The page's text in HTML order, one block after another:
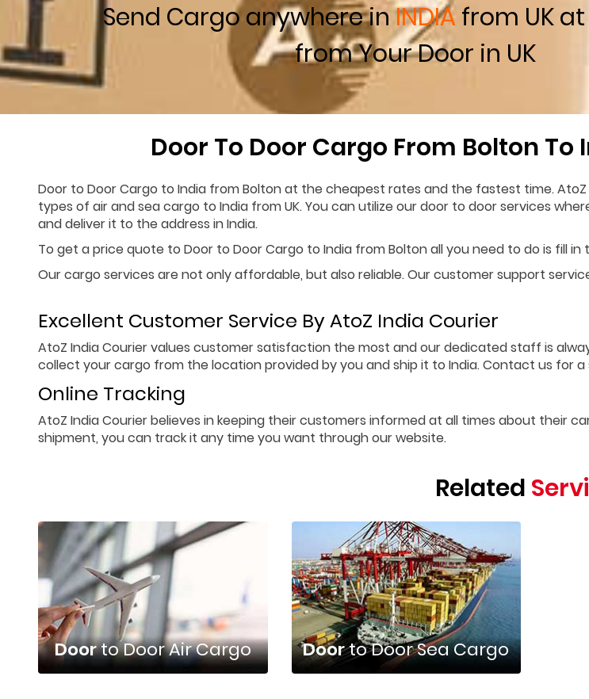
Send Cargo anywhere inINDIAfrom UK at
from Your Door in UK
Door To Door Cargo From Bolton To
Door to Door Cargo to India from Bolton at the cheapest rates and the fastest time.
types of air and sea cargo to India from UK. You can utilize our door to door services
and deliver it to the address in India.
To get a price quote to Door to Door Cargo to India from Bolton all you need to do is fill
Our cargo services are not only affordable, but also reliable. Our customer support
Excellent Customer Service By AtoZ India Courier
AtoZ India Courier values customer satisfaction the most and our dedicated staff is
collect your cargo from the location provided by you and ship it to India. Contact us for
Online Tracking
AtoZ India Courier believes in keeping their customers informed at all times about their
shipment, you can track it any time you want through our website.
Related
Doorto Door Air Cargo Doorto Door Sea Cargo